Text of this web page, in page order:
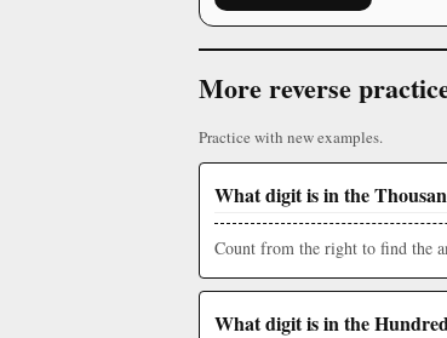
More reverse
Practice with new examples.
What digit is in the
Count from the right to find the
What digit is in the